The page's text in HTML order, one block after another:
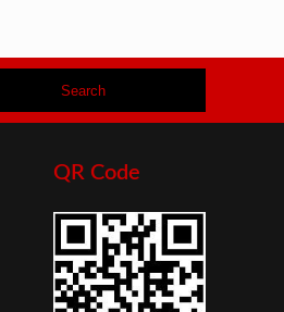
QR Code